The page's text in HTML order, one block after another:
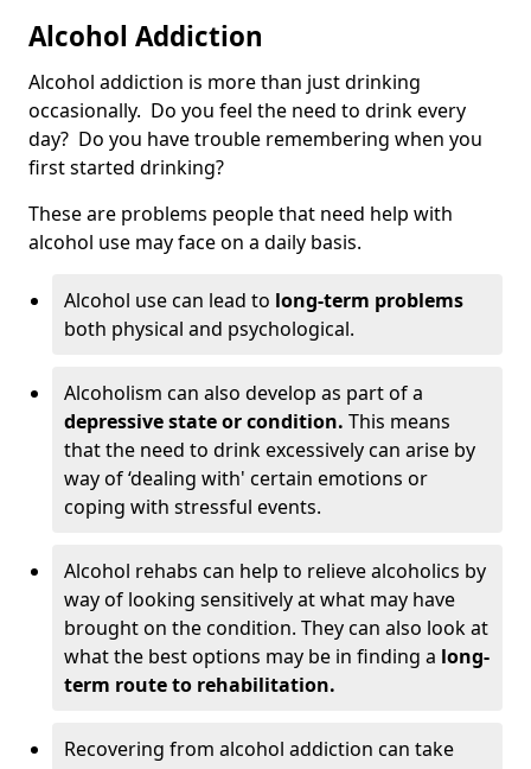
Alcohol Addiction
Alcohol addiction is more than just drinking
occasionally. Do you feel the need to drink every
day? Do you have trouble remembering when you
first started drinking?
These are problems people that need help with
alcohol use may face on a daily basis.
Alcohol use can lead to long-term problems
both physical and psychological.
Alcoholism can also develop as part of a
depressive state or condition. This means
that the need to drink excessively can arise by
way of ‘dealing with' certain emotions or
coping with stressful events.
Alcohol rehabs can help to relieve alcoholics by
way of looking sensitively at what may have
brought on the condition. They can also look at
what the best options may be in finding a long-
term route to rehabilitation.
Recovering from alcohol addiction can take